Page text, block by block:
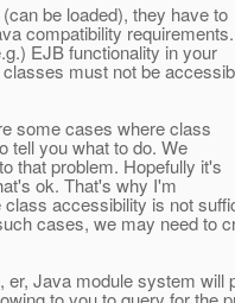
be loaded), they have to
compatibility requirements.
EJB functionality in your
must not be
some cases where class
tell you what to do. We
that problem. Hopefully it's
ok. That's why I'm
accessibility is not
cases, we may need to
er, Java module system will